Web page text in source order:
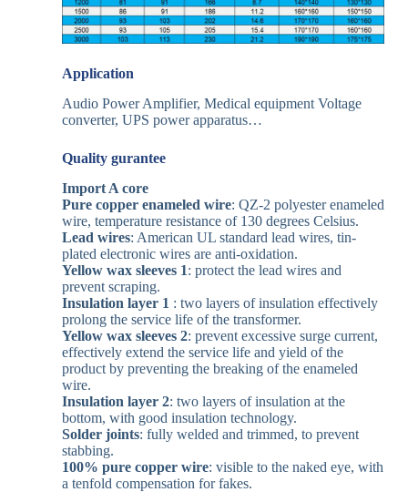
Application
Audio Power Amplifier, Medical equipment Voltage
converter, UPS power apparatus…
Quality gurantee
Import A core
Pure copper enameled wire: QZ-2 polyester enameled
wire, temperature resistance of 130 degrees Celsius.
Lead wires: American UL standard lead wires, tin-
plated electronic wires are anti-oxidation.
Yellow wax sleeves 1: protect the lead wires and
prevent scraping.
Insulation layer 1 : two layers of insulation effectively
prolong the service life of the transformer.
Yellow wax sleeves 2: prevent excessive surge current,
effectively extend the service life and yield of the
product by preventing the breaking of the enameled
wire.
Insulation layer 2: two layers of insulation at the
bottom, with good insulation technology.
Solder joints: fully welded and trimmed, to prevent
stabbing.
100% pure copper wire: visible to the naked eye, with
a tenfold compensation for fakes.